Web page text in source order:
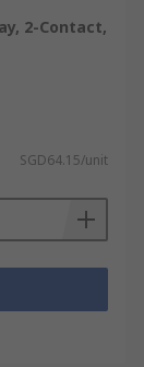
2-Contact,
SGD64.15/unit